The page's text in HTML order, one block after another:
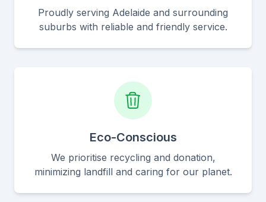
Proudly serving Adelaide and surrounding
suburbs with reliable and friendly service.
Eco-Conscious
We prioritise recycling and donation,
minimizing landfill and caring for our planet.